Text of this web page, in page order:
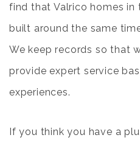
find that Valrico homes in
built around the same
We keep records so that
provide expert service
experiences.
If you think you have a